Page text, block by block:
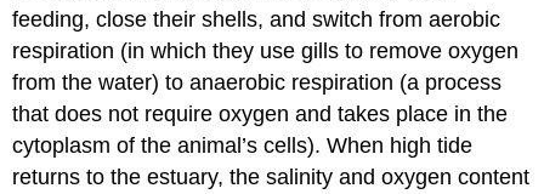
feeding, close their shells, and switch from aerobic
respiration (in which they use gills to remove oxygen
from the water) to anaerobic respiration (a process
that does not require oxygen and takes place in the
cytoplasm of the animal’s cells). When high tide
returns to the estuary, the salinity and oxygen content